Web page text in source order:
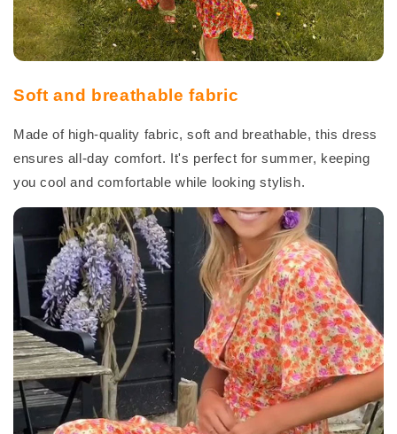
Soft and breathable fabric
Made of high-quality fabric, soft and breathable, this dress
ensures all-day comfort. It's perfect for summer, keeping
you cool and comfortable while looking stylish.